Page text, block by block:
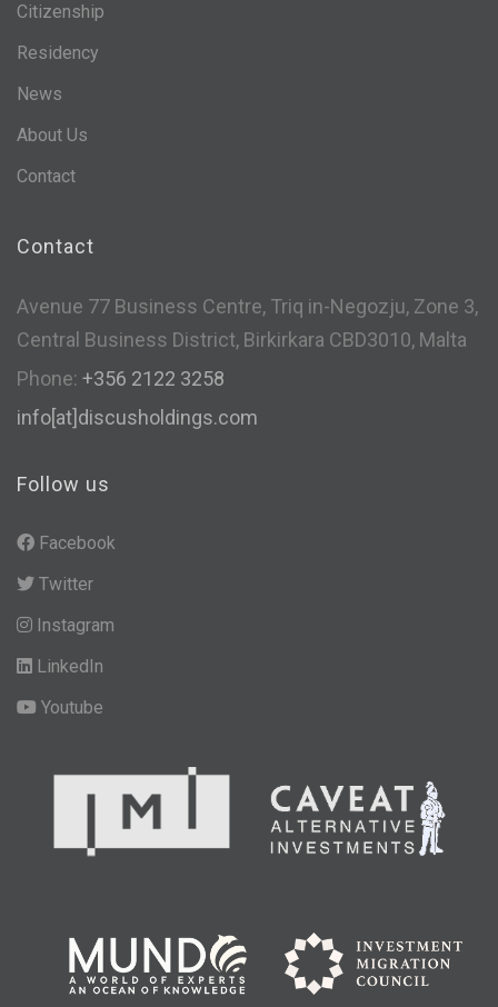
Citizenship
Residency
News
About Us
Contact
Contact
Avenue 77 Business Centre, Triq in-Negozju, Zone 3,
Central Business District, Birkirkara CBD3010, Malta
Phone: +356 2122 3258
info[at]discusholdings.com
Follow us
Facebook
Twitter
Instagram
LinkedIn
Youtube